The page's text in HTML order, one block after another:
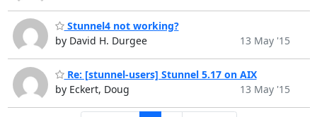
Stunnel4 not working?
by David H. Durgee
13 May '15
Re: [stunnel-users] Stunnel 5.17 on AIX
by Eckert, Doug
13 May '15